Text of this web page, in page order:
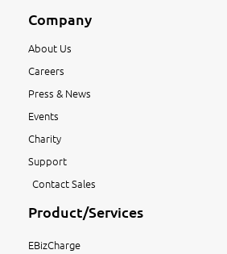
Company
About Us
Careers
Press & News
Events
Charity
Support
Contact Sales
Product/Services
EBizCharge